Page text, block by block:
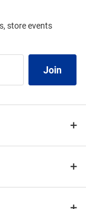
Bucket Stainless
- Black
store events
Join